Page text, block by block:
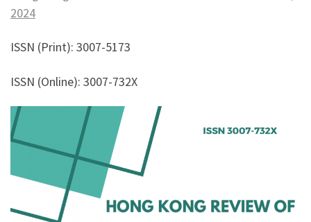
2024
ISSN (Print): 3007-5173
ISSN (Online): 3007-732X